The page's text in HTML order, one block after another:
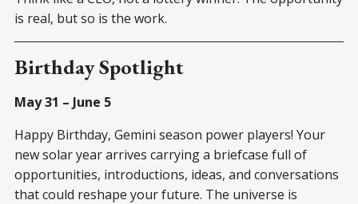
is real, but so is the work.
Birthday Spotlight
May 31 – June 5
Happy Birthday, Gemini season power players! Your
new solar year arrives carrying a briefcase full of
opportunities, introductions, ideas, and conversations
that could reshape your future. The universe is